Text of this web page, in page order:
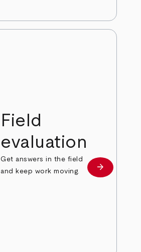
Field
evaluation
Get answers in the field
and keep work moving.
Learn more
arrow_forward